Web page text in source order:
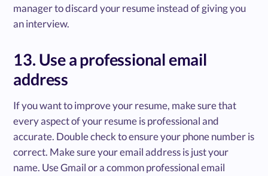
manager to discard your resume instead of giving you
an interview.
13. Use a professional email
address
If you want to improve your resume, make sure that
every aspect of your resume is professional and
accurate. Double check to ensure your phone number is
correct. Make sure your email address is just your
name. Use Gmail or a common professional email